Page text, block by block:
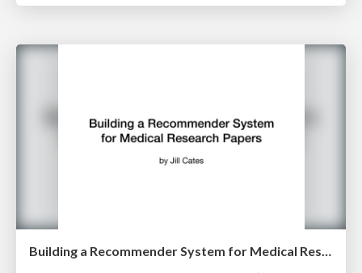
Building a Recommender System for Medical Research Papers